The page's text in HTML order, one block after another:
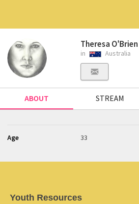
Theresa O'Brien
in Australia
ABOUT STREAM
Age 33
Youth Resources